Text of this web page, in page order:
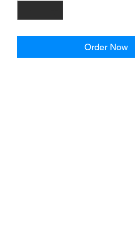
Order Now